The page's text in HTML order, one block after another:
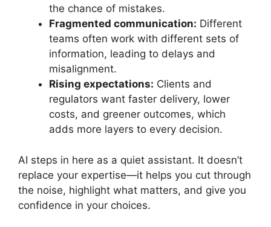
the chance of mistakes.
Fragmented communication: Different
teams often work with different sets of
information, leading to delays and
misalignment.
Rising expectations: Clients and
regulators want faster delivery, lower
costs, and greener outcomes, which
adds more layers to every decision.
AI steps in here as a quiet assistant. It doesn’t
replace your expertise—it helps you cut through
the noise, highlight what matters, and give you
confidence in your choices.